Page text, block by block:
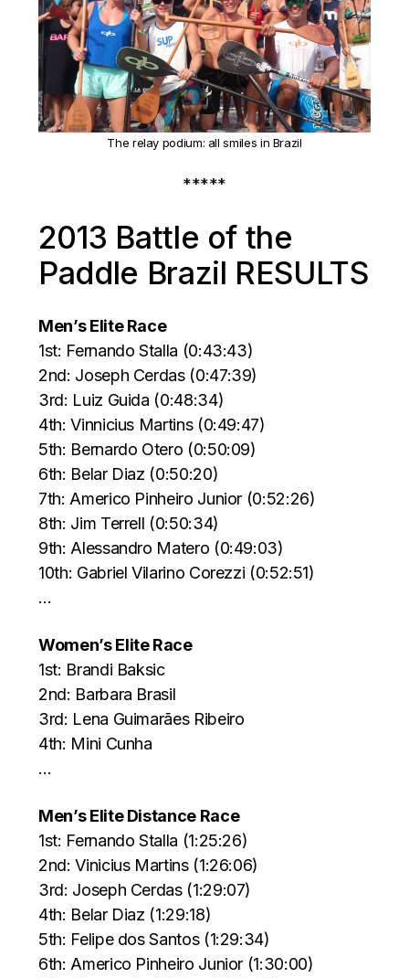
The relay podium: all smiles in Brazil
*****
2013 Battle of the
Paddle Brazil RESULTS
Men’s Elite Race
1st: Fernando Stalla (0:43:43)
2nd: Joseph Cerdas (0:47:39)
3rd: Luiz Guida (0:48:34)
4th: Vinnicius Martins (0:49:47)
5th: Bernardo Otero (0:50:09)
6th: Belar Diaz (0:50:20)
7th: Americo Pinheiro Junior (0:52:26)
8th: Jim Terrell (0:50:34)
9th: Alessandro Matero (0:49:03)
10th: Gabriel Vilarino Corezzi (0:52:51)
…
Women’s Elite Race
1st: Brandi Baksic
2nd: Barbara Brasil
3rd: Lena Guimarães Ribeiro
4th: Mini Cunha
…
Men’s Elite Distance Race
1st: Fernando Stalla (1:25:26)
2nd: Vinicius Martins (1:26:06)
3rd: Joseph Cerdas (1:29:07)
4th: Belar Diaz (1:29:18)
5th: Felipe dos Santos (1:29:34)
6th: Americo Pinheiro Junior (1:30:00)